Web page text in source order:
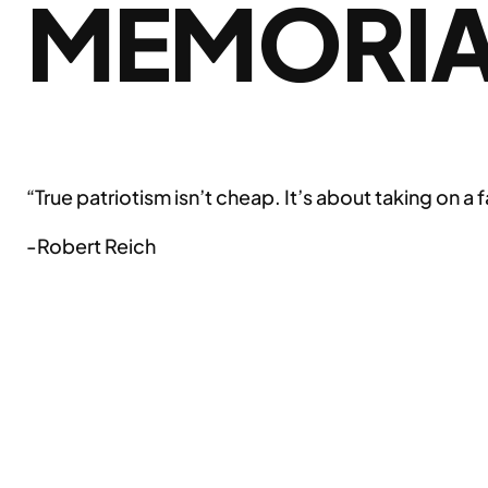
“True patriotism isn’t cheap. It’s about taking on
-Robert Reich